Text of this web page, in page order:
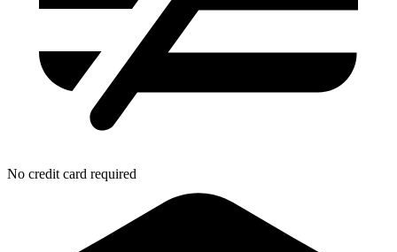
No credit card required